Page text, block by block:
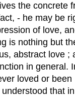
the concrete
- he may be
of love,
is nothing but
abstract love ;
in general.
loved or
that